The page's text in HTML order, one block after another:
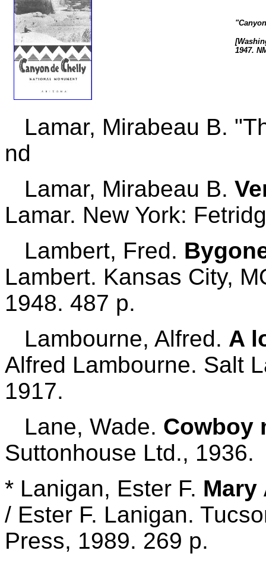
1947.
Lamar, Mirabeau B.
nd
Lamar, Mirabeau B.
Lamar. New York:
Lambert, Fred.
Lambert. Kansas City,
1948. 487 p.
Lambourne, Alfred. A
Alfred Lambourne. Salt
1917.
Lane, Wade. Cowboy
Suttonhouse Ltd., 1936.
* Lanigan, Ester F.
/ Ester F. Lanigan.
Press, 1989. 269 p.